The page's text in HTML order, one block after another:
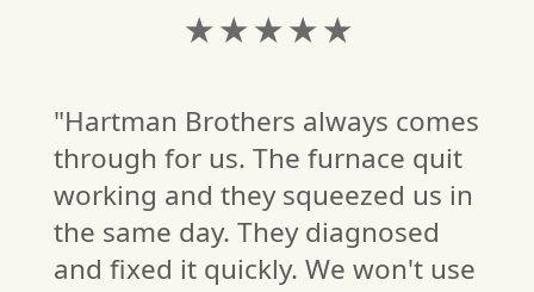
★ ★ ★ ★ ★
"Hartman Brothers always comes
through for us. The furnace quit
working and they squeezed us in
the same day. They diagnosed
and fixed it quickly. We won't use